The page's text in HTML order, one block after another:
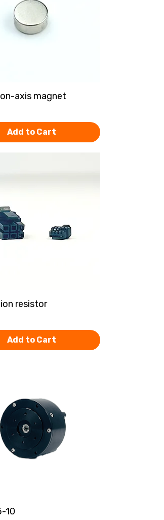
Quick View
axis magnet
Add to Cart
Quick View
resistor
Add to Cart
Quick View
10